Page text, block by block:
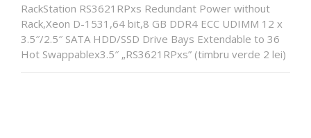
RackStation RS3621RPxs Redundant Power without
Rack,Xeon D-1531,64 bit,8 GB DDR4 ECC UDIMM 12 x
3.5″/2.5″ SATA HDD/SSD Drive Bays Extendable to 36
Hot Swappablex3.5″ „RS3621RPxs” (timbru verde 2 lei)